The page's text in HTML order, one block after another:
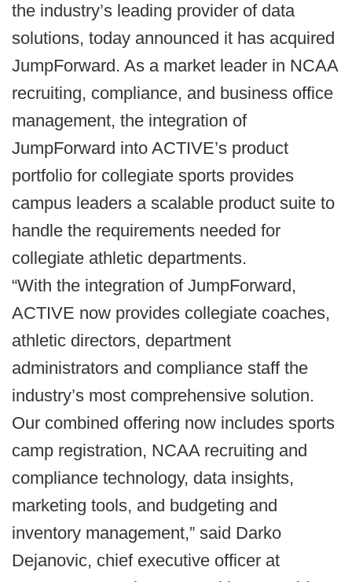
the industry’s leading provider of data
solutions, today announced it has acquired
JumpForward. As a market leader in NCAA
recruiting, compliance, and business office
management, the integration of
JumpForward into ACTIVE’s product
portfolio for collegiate sports provides
campus leaders a scalable product suite to
handle the requirements needed for
collegiate athletic departments.
“With the integration of JumpForward,
ACTIVE now provides collegiate coaches,
athletic directors, department
administrators and compliance staff the
industry’s most comprehensive solution.
Our combined offering now includes sports
camp registration, NCAA recruiting and
compliance technology, data insights,
marketing tools, and budgeting and
inventory management,” said Darko
Dejanovic, chief executive officer at